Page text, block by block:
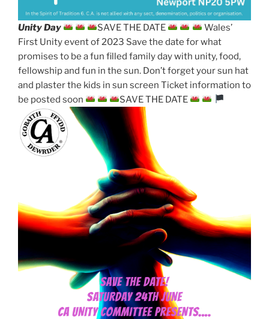
Unity Day SAVE THE DATE
Wales’
First Unity event of 2023 Save the date for what
promises to be a fun filled family day with unity, food,
fellowship and fun in the sun. Don’t forget your sun hat
and plaster the kids in sun screen Ticket information to
be posted soon
SAVE THE DATE